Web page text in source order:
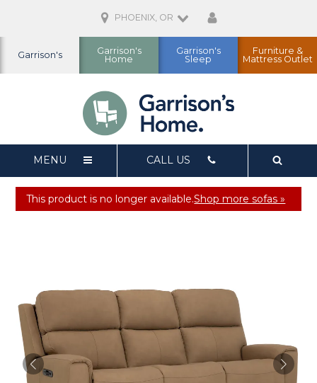
Garrison's
Garrison's
Home
Garrison's
Sleep
Furniture &
Mattress Outlet
PHOENIX, OR
MENU CALL US
This product is no longer available.Shop more sofas »